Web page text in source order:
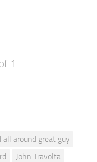
1
all around great guy
John Travolta